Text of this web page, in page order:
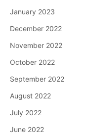
January 2023
December 2022
November 2022
October 2022
September 2022
August 2022
July 2022
June 2022